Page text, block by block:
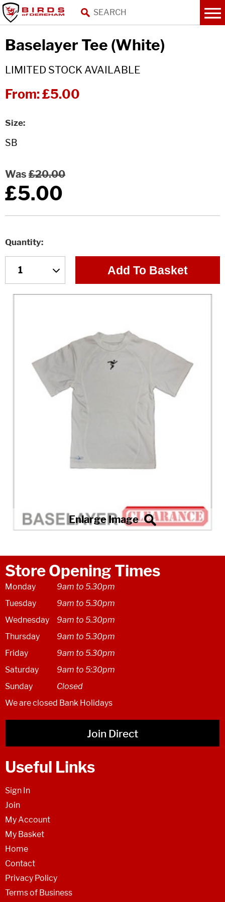
Baselayer Tee (White)
LIMITED STOCK AVAILABLE
From:£5.00
Size
Was £20.00
£5.00
Quantity
Add To Basket
Store Opening Times
Monday
9am to 5.30pm
Tuesday
9am to 5.30pm
Wednesday
9am to 5.30pm
Thursday
9am to 5.30pm
Friday
9am to 5.30pm
Saturday
9am to 5:30pm
Sunday
Closed
We are closed Bank Holidays
Join Direct
Useful Links
Sign In
Join
My Account
My Basket
Home
Contact
Privacy Policy
Terms of Business